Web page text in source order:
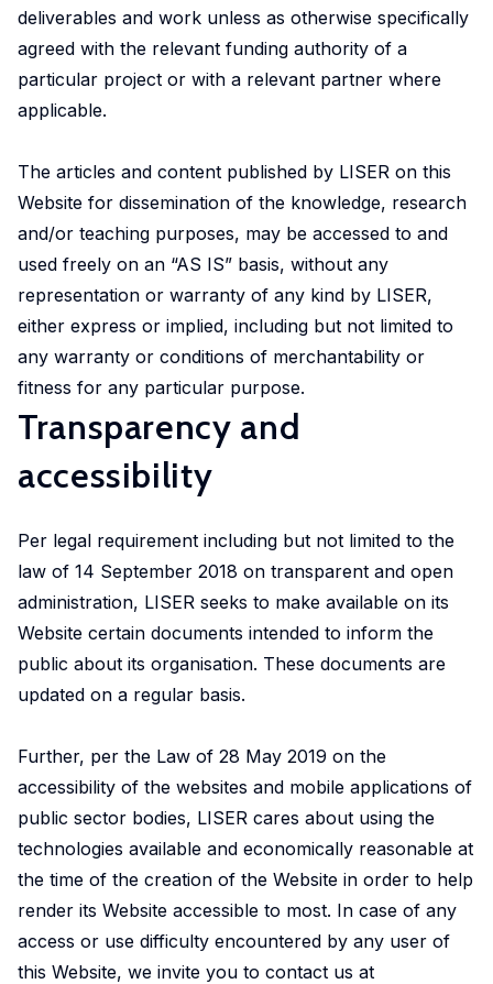
deliverables and work unless as otherwise specifically
agreed with the relevant funding authority of a
particular project or with a relevant partner where
applicable.
The articles and content published by LISER on this
Website for dissemination of the knowledge, research
and/or teaching purposes, may be accessed to and
used freely on an “AS IS” basis, without any
representation or warranty of any kind by LISER,
either express or implied, including but not limited to
any warranty or conditions of merchantability or
fitness for any particular purpose.
Transparency and
accessibility
Per legal requirement including but not limited to the
law of 14 September 2018 on transparent and open
administration, LISER seeks to make available on its
Website certain documents intended to inform the
public about its organisation. These documents are
updated on a regular basis.
Further, per the Law of 28 May 2019 on the
accessibility of the websites and mobile applications of
public sector bodies, LISER cares about using the
technologies available and economically reasonable at
the time of the creation of the Website in order to help
render its Website accessible to most. In case of any
access or use difficulty encountered by any user of
this Website, we invite you to contact us at